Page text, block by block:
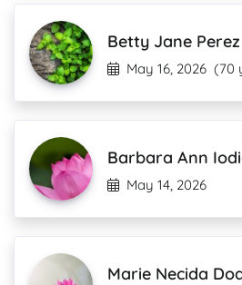
Betty Jane Perez
May 16, 2026 (70
Barbara Ann
May 14, 2026
Marie Necida